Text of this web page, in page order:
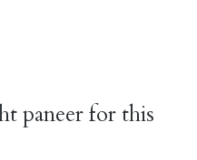
paneer for this